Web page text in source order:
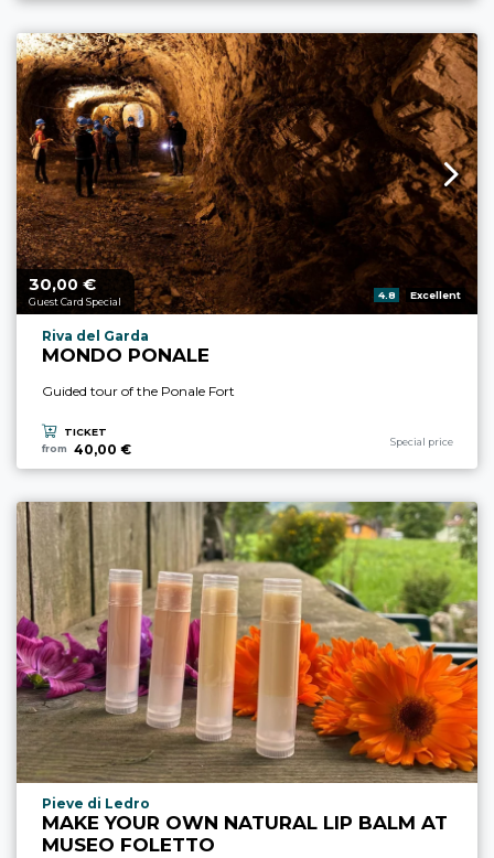
aria.price_from_prefix
30,00 €
Guest Card Special
aria.rating_prefix:
4.8 Excellent
aria.experience_location_prefix
Riva del Garda
MONDO PONALE
Guided tour of the Ponale Fort
TICKET
from
40,00 € Special price
aria.experience_location_prefix
Pieve di Ledro
MAKE YOUR OWN NATURAL LIP BALM AT
MUSEO FOLETTO